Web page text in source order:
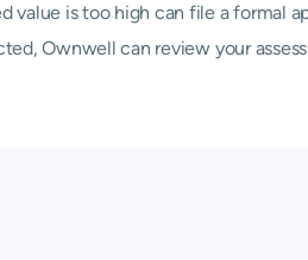
value is too high can file a formal
Ownwell can review your